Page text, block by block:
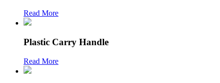
Read More
Plastic Carry Handle
Read More